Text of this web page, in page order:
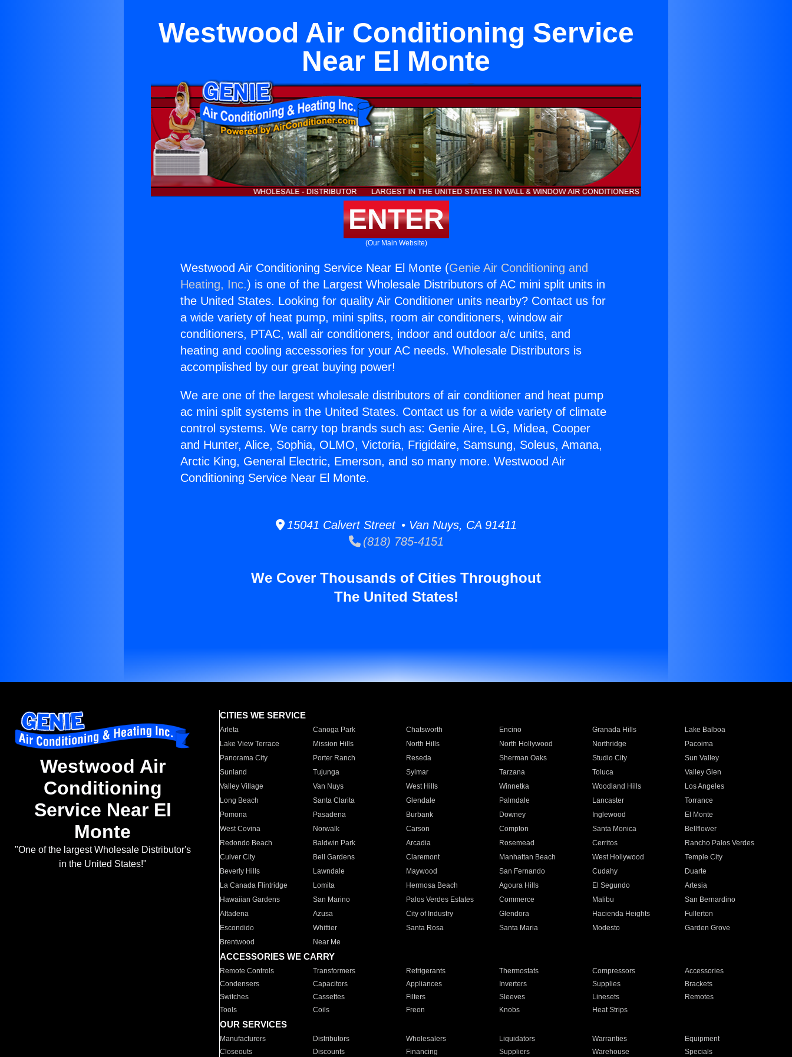
Westwood Air Conditioning Service
Near El Monte
ENTER
(Our Main Website)
Westwood Air Conditioning Service Near El Monte (Genie Air Conditioning and
Heating, Inc.) is one of the Largest Wholesale Distributors of AC mini split units in
the United States. Looking for quality Air Conditioner units nearby? Contact us for
a wide variety of heat pump, mini splits, room air conditioners, window air
conditioners, PTAC, wall air conditioners, indoor and outdoor a/c units, and
heating and cooling accessories for your AC needs. Wholesale Distributors is
accomplished by our great buying power!
We are one of the largest wholesale distributors of air conditioner and heat pump
ac mini split systems in the United States. Contact us for a wide variety of climate
control systems. We carry top brands such as: Genie Aire, LG, Midea, Cooper
and Hunter, Alice, Sophia, OLMO, Victoria, Frigidaire, Samsung, Soleus, Amana,
Arctic King, General Electric, Emerson, and so many more. Westwood Air
Conditioning Service Near El Monte.
15041 Calvert Street • Van Nuys, CA 91411
(818) 785-4151
We Cover Thousands of Cities Throughout
The United States!
Westwood Air
Conditioning
Service Near El
Monte
"One of the largest Wholesale Distributor's
in the United States!"
CITIES WE SERVICE
Arleta Canoga Park Chatsworth Encino Granada Hills
Lake Balboa
Lake View Terrace
Mission Hills North Hills North Hollywood Northridge
Pacoima
Panorama City
Porter Ranch Reseda Sherman Oaks Studio City
Sun Valley
Sunland
Tujunga Sylmar Tarzana Toluca
Valley Glen
Valley Village
Van Nuys West Hills Winnetka Woodland Hills
Los Angeles
Long Beach
Santa Clarita Glendale Palmdale Lancaster
Torrance
Pomona
Pasadena Burbank Downey Inglewood
El Monte
West Covina
Norwalk Carson Compton Santa Monica
Bellflower
Redondo Beach
Baldwin Park Arcadia Rosemead Cerritos
Rancho Palos Verdes
Culver City
Bell Gardens Claremont Manhattan Beach West Hollywood
Temple City
Beverly Hills
Lawndale Maywood San Fernando Cudahy
Duarte
La Canada Flintridge
Lomita Hermosa Beach Agoura Hills El Segundo
Artesia
Hawaiian Gardens
San Marino Palos Verdes Estates Commerce Malibu
San Bernardino
Altadena
Azusa City of Industry Glendora Hacienda Heights
Fullerton
Escondido
Whittier Santa Rosa Santa Maria Modesto
Garden Grove
Brentwood
Near Me
ACCESSORIES WE CARRY
Remote Controls Transformers Refrigerants Thermostats Compressors
Accessories
Condensers
Capacitors Appliances Inverters Supplies
Brackets
Switches
Cassettes Filters Sleeves Linesets
Remotes
Tools
Coils Freon Knobs Heat Strips
OUR SERVICES
Manufacturers Distributors Wholesalers Liquidators Warranties
Equipment
Closeouts
Discounts Financing Suppliers Warehouse Specials